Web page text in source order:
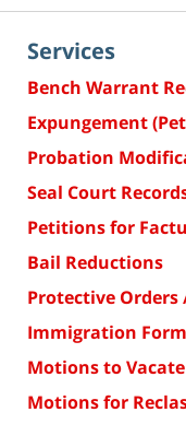
Services
Bench Warrant
Expungement
Probation
Seal Court
Petitions for
Bail Reductions
Protective
Immigration
Motions to Vacate
Motions for